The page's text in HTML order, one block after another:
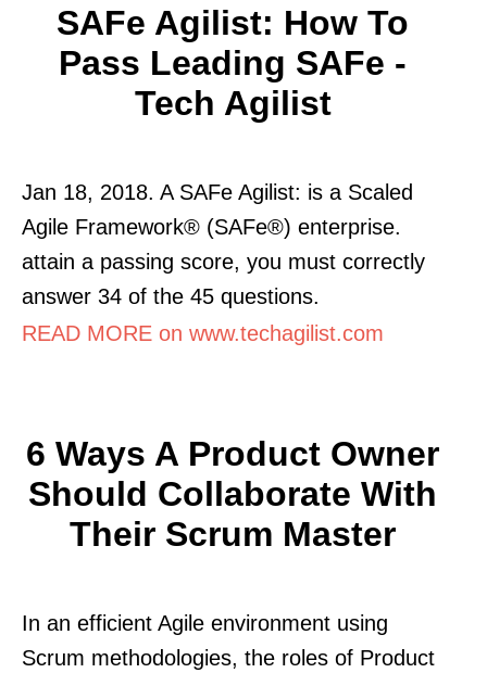
SAFe Agilist: How To
Pass Leading SAFe -
Tech Agilist
Jan 18, 2018. A SAFe Agilist: is a Scaled
Agile Framework® (SAFe®) enterprise.
attain a passing score, you must correctly
answer 34 of the 45 questions.
READ MORE on www.techagilist.com
6 Ways A Product Owner
Should Collaborate With
Their Scrum Master
In an efficient Agile environment using
Scrum methodologies, the roles of Product